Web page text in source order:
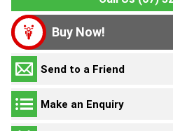
Buy Now!
Send to a Friend
Make an Enquiry